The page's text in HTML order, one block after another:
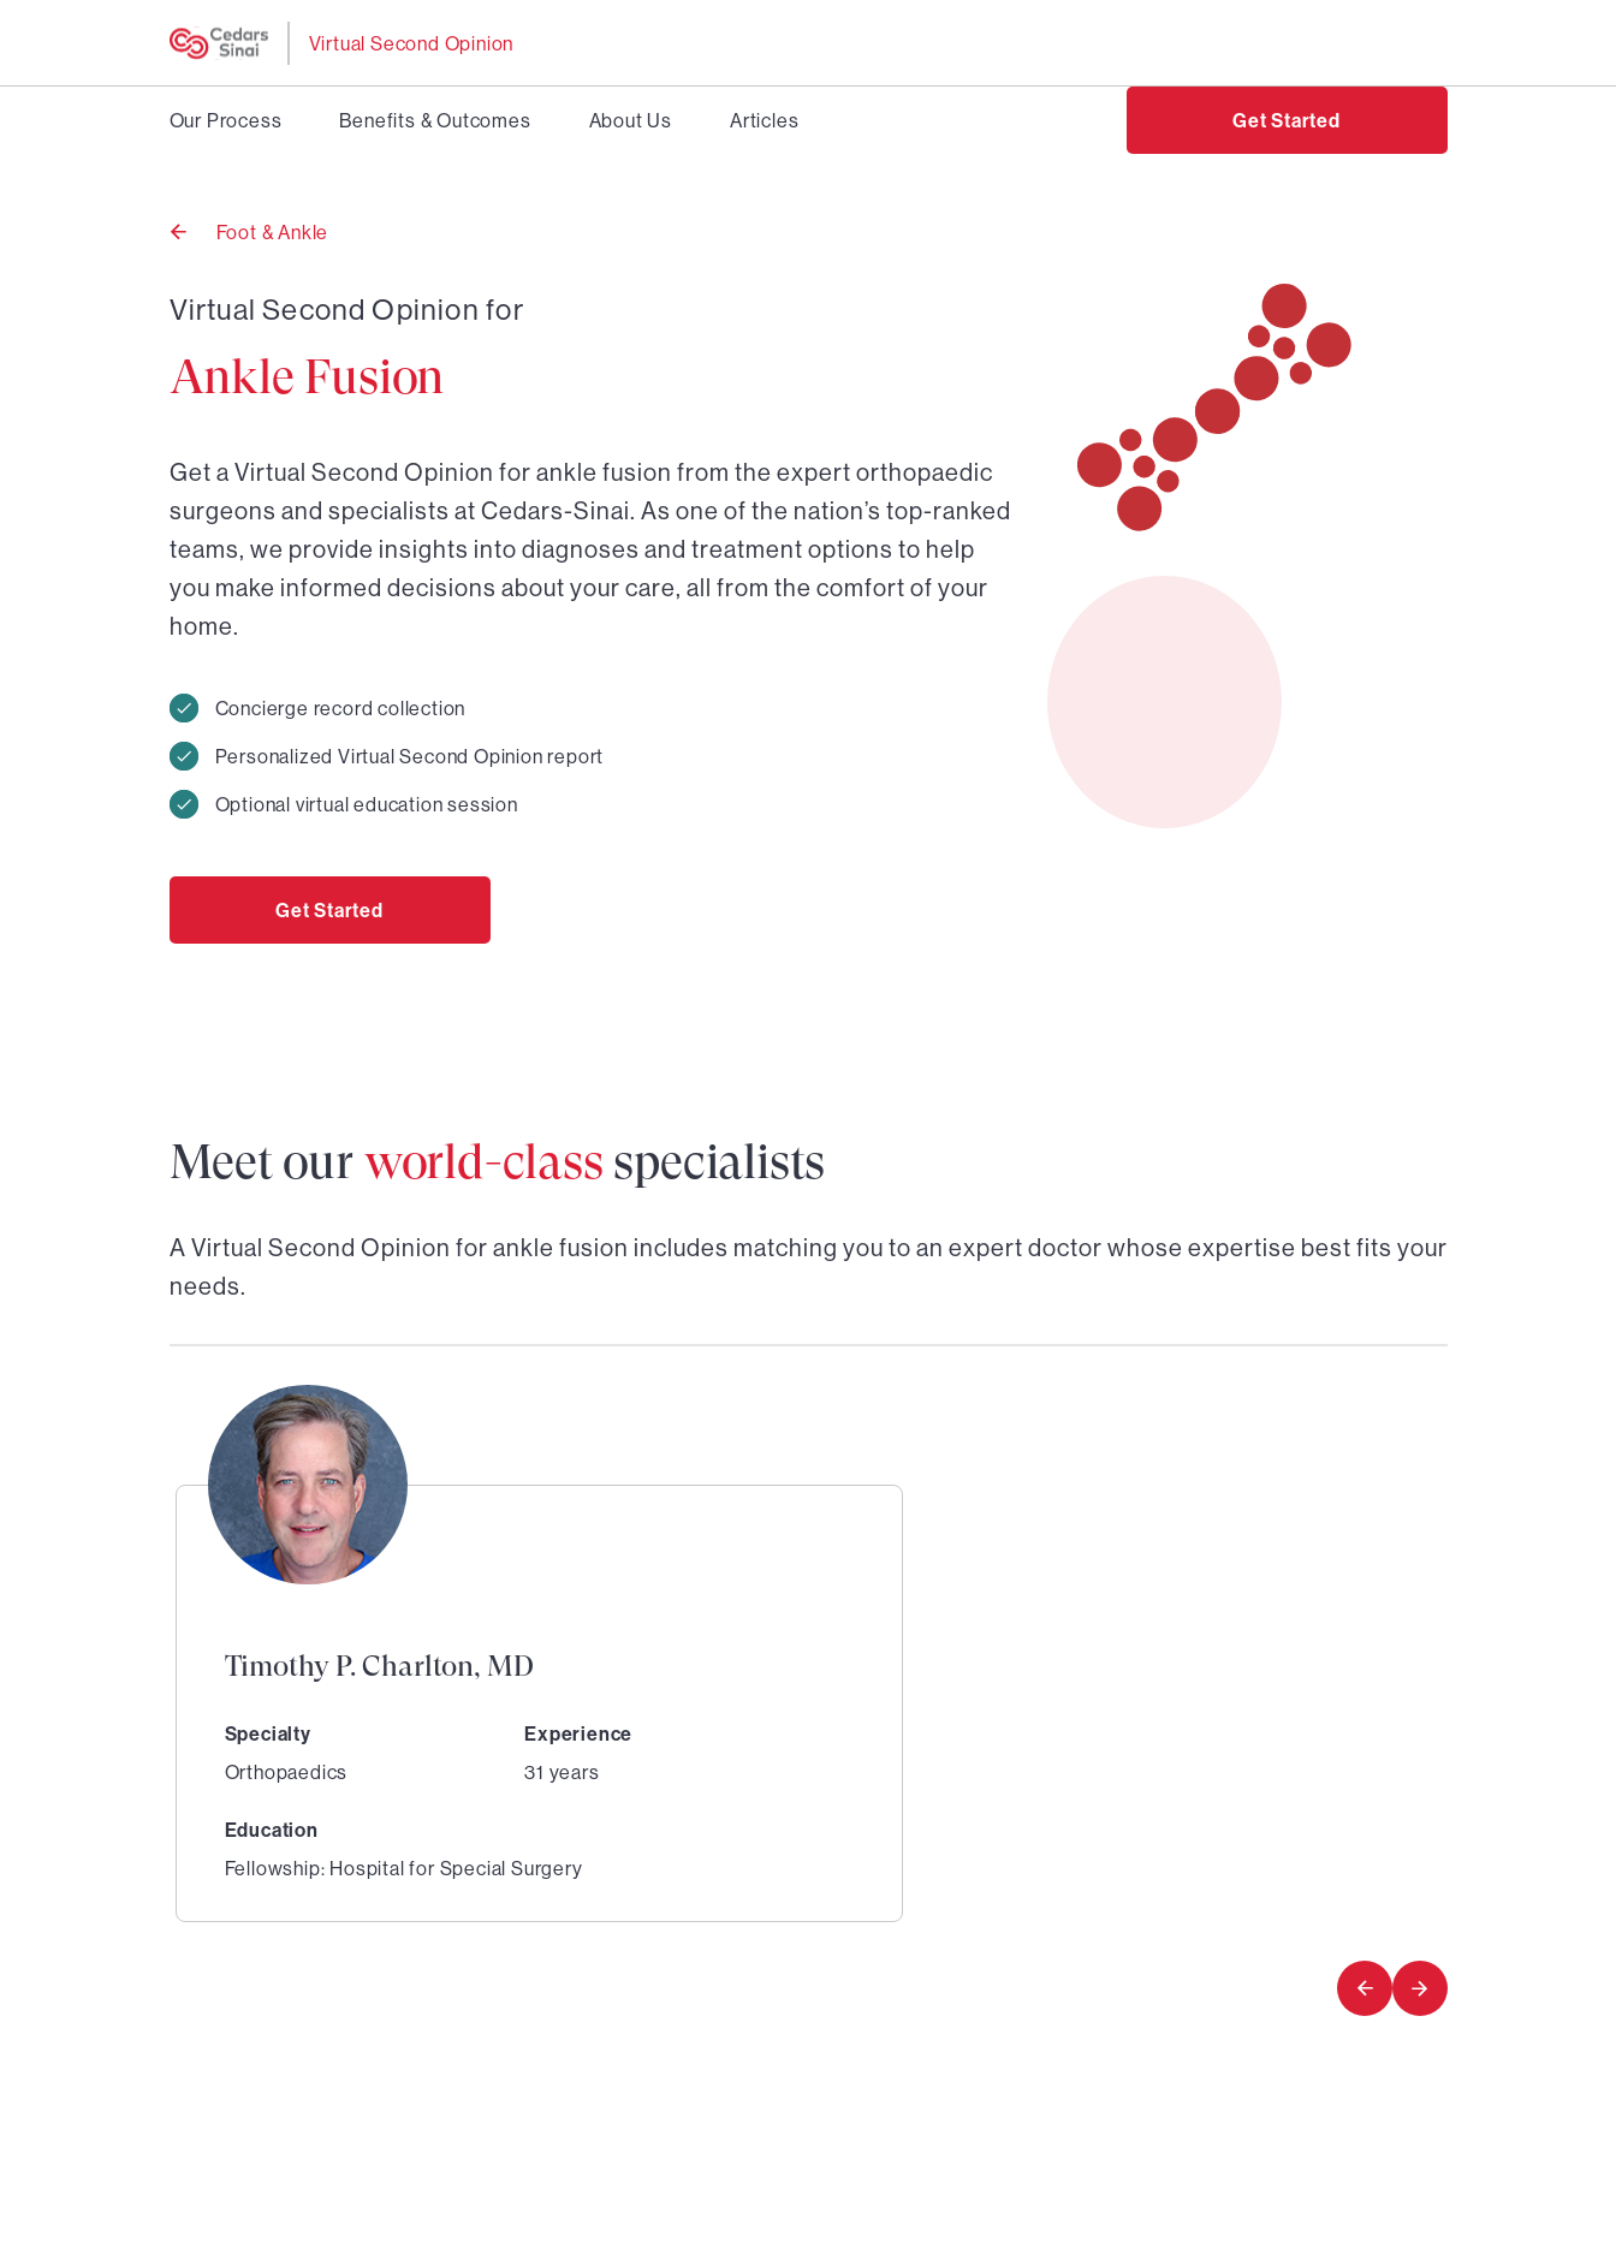
Virtual Second Opinion
Our Process Benefits & Outcomes About Us Articles Get Started
Back
Foot & Ankle
Virtual Second Opinion for
Ankle Fusion
Get a Virtual Second Opinion for ankle fusion from the expert orthopaedic
surgeons and specialists at Cedars-Sinai. As one of the nation’s top-ranked
teams, we provide insights into diagnoses and treatment options to help
you make informed decisions about your care, all from the comfort of your
home.
Concierge record collection
Personalized Virtual Second Opinion report
Optional virtual education session
Get Started
Meet our world-class specialists
A Virtual Second Opinion for ankle fusion includes matching you to an expert doctor whose expertise best fits your
needs.
Timothy P. Charlton, MD
Specialty
Orthopaedics
Experience
31 years
Education
Fellowship: Hospital for Special Surgery